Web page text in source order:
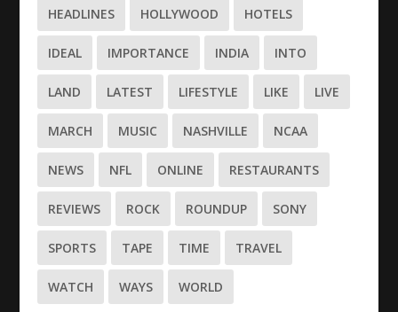
HEADLINES HOLLYWOOD HOTELS
IDEAL IMPORTANCE INDIA INTO
LAND LATEST LIFESTYLE LIKE LIVE
MARCH MUSIC NASHVILLE NCAA
NEWS NFL ONLINE RESTAURANTS
REVIEWS ROCK ROUNDUP SONY
SPORTS TAPE TIME TRAVEL
WATCH WAYS WORLD